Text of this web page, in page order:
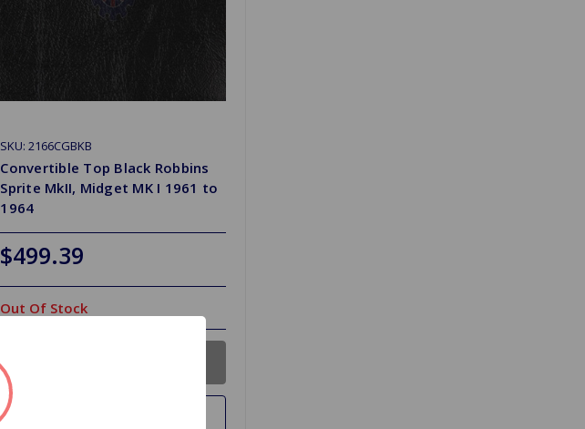
SKU: 2166CGBKB
Convertible Top Black Robbins
Sprite MkII, Midget MK I 1961 to
1964
$499.39
Out Of Stock